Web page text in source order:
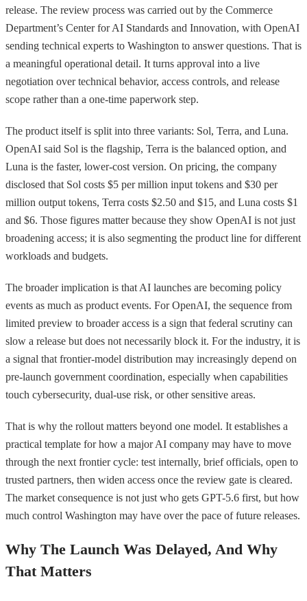
release. The review process was carried out by the Commerce
Department’s Center for AI Standards and Innovation, with OpenAI
sending technical experts to Washington to answer questions. That is
a meaningful operational detail. It turns approval into a live
negotiation over technical behavior, access controls, and release
scope rather than a one-time paperwork step.
The product itself is split into three variants: Sol, Terra, and Luna.
OpenAI said Sol is the flagship, Terra is the balanced option, and
Luna is the faster, lower-cost version. On pricing, the company
disclosed that Sol costs $5 per million input tokens and $30 per
million output tokens, Terra costs $2.50 and $15, and Luna costs $1
and $6. Those figures matter because they show OpenAI is not just
broadening access; it is also segmenting the product line for different
workloads and budgets.
The broader implication is that AI launches are becoming policy
events as much as product events. For OpenAI, the sequence from
limited preview to broader access is a sign that federal scrutiny can
slow a release but does not necessarily block it. For the industry, it is
a signal that frontier-model distribution may increasingly depend on
pre-launch government coordination, especially when capabilities
touch cybersecurity, dual-use risk, or other sensitive areas.
That is why the rollout matters beyond one model. It establishes a
practical template for how a major AI company may have to move
through the next frontier cycle: test internally, brief officials, open to
trusted partners, then widen access once the review gate is cleared.
The market consequence is not just who gets GPT-5.6 first, but how
much control Washington may have over the pace of future releases.
Why The Launch Was Delayed, And Why
That Matters